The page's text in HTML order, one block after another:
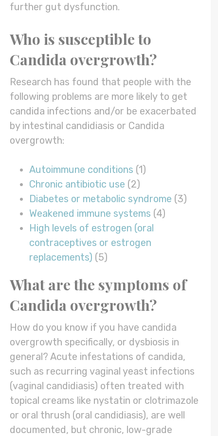
further gut dysfunction.
Who is susceptible to
Candida overgrowth?
Research has found that people with the
following problems are more likely to get
candida infections and/or be exacerbated
by intestinal candidiasis or Candida
overgrowth:
Autoimmune conditions (1)
Chronic antibiotic use (2)
Diabetes or metabolic syndrome (3)
Weakened immune systems (4)
High levels of estrogen (oral
contraceptives or estrogen
replacements) (5)
What are the symptoms of
Candida overgrowth?
How do you know if you have candida
overgrowth specifically, or dysbiosis in
general? Acute infestations of candida,
such as recurring vaginal yeast infections
(vaginal candidiasis) often treated with
topical creams like nystatin or clotrimazole
or oral thrush (oral candidiasis), are well
documented, but chronic, low-grade